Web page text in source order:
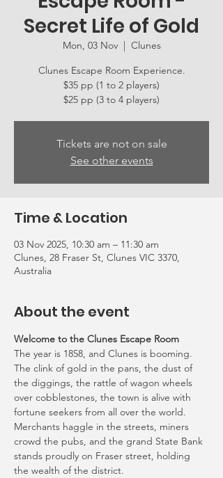
Secret Life of Gold
Mon, 03 Nov
  |
Clunes
Clunes Escape Room Experience.
$35 pp (1 to 2 players)
Tickets are not on sale
See other events
Time & Location
03 Nov 2025, 10:30 am – 11:30 am
Clunes, 28 Fraser St, Clunes VIC 3370,
Australia
About the event
Welcome to the Clunes Escape Room
The year is 1858, and Clunes is booming.
The clink of gold in the pans, the dust of
the diggings, the rattle of wagon wheels
over cobblestones, the town is alive with
fortune seekers from all over the world.
Merchants haggle in the streets, miners
crowd the pubs, and the grand State Bank
stands proudly on Fraser street, holding
the wealth of the district.